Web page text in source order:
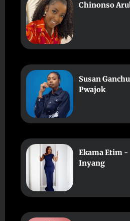
Chinonso
Susan
Pwajok
Ekama Etim -
Inyang